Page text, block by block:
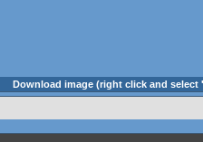
Download image (right click and select